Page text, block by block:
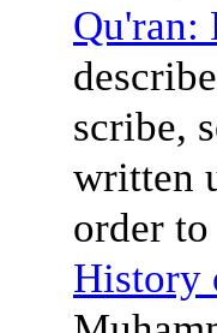
Qu'ran:
scribe,
written
order
History